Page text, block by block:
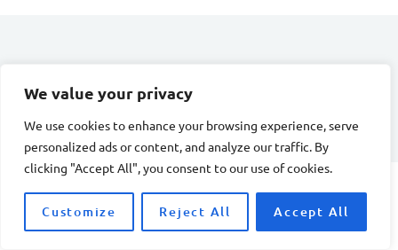
We value your privacy
We use cookies to enhance your browsing experience, serve
personalized ads or content, and analyze our traffic. By
clicking "Accept All", you consent to our use of cookies.
Customize Reject All Accept All
DIVORCE STAGE